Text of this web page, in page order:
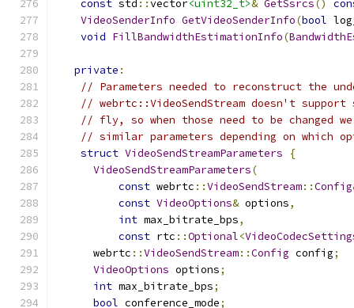
const std ::vector<uint32_t>& GetSsrcs()
VideoSenderInfo GetVideoSenderInfo(bool
void FillBandwidthEstimationInfo(
private :
// Parameters needed to reconstruct the
// webrtc::VideoSendStream doesn't
// fly, so when those need to be changed
// similar parameters depending on which
struct VideoSendStreamParameters
{
VideoSendStreamParameters(
const webrtc ::VideoSendStream::Config
const VideoOptions& options,
int max_bitrate_bps,
const rtc ::Optional<
      webrtc
::VideoSendStream::Config config;
VideoOptions options;
int max_bitrate_bps;
bool conference_mode;